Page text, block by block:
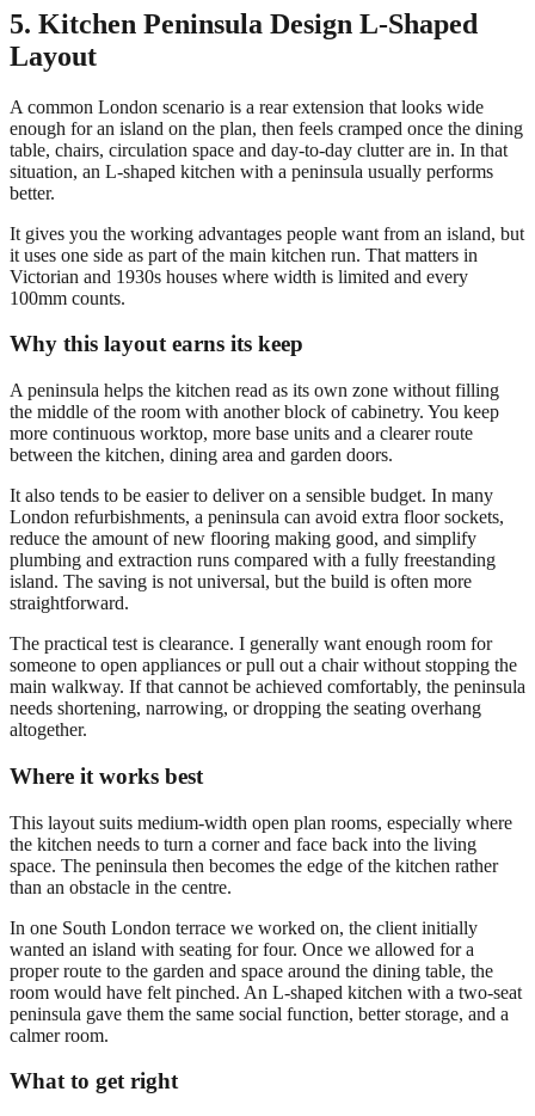
5. Kitchen Peninsula Design L-Shaped
Layout
A common London scenario is a rear extension that looks wide
enough for an island on the plan, then feels cramped once the dining
table, chairs, circulation space and day-to-day clutter are in. In that
situation, an L-shaped kitchen with a peninsula usually performs
better.
It gives you the working advantages people want from an island, but
it uses one side as part of the main kitchen run. That matters in
Victorian and 1930s houses where width is limited and every
100mm counts.
Why this layout earns its keep
A peninsula helps the kitchen read as its own zone without filling
the middle of the room with another block of cabinetry. You keep
more continuous worktop, more base units and a clearer route
between the kitchen, dining area and garden doors.
It also tends to be easier to deliver on a sensible budget. In many
London refurbishments, a peninsula can avoid extra floor sockets,
reduce the amount of new flooring making good, and simplify
plumbing and extraction runs compared with a fully freestanding
island. The saving is not universal, but the build is often more
straightforward.
The practical test is clearance. I generally want enough room for
someone to open appliances or pull out a chair without stopping the
main walkway. If that cannot be achieved comfortably, the peninsula
needs shortening, narrowing, or dropping the seating overhang
altogether.
Where it works best
This layout suits medium-width open plan rooms, especially where
the kitchen needs to turn a corner and face back into the living
space. The peninsula then becomes the edge of the kitchen rather
than an obstacle in the centre.
In one South London terrace we worked on, the client initially
wanted an island with seating for four. Once we allowed for a
proper route to the garden and space around the dining table, the
room would have felt pinched. An L-shaped kitchen with a two-seat
peninsula gave them the same social function, better storage, and a
calmer room.
What to get right